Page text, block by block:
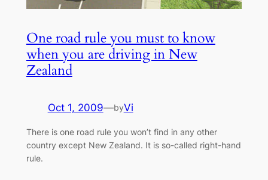
One road rule you must to know
when you are driving in New
Zealand
Oct 1, 2009—byVi
There is one road rule you won’t find in any other
country except New Zealand. It is so-called right-hand
rule.